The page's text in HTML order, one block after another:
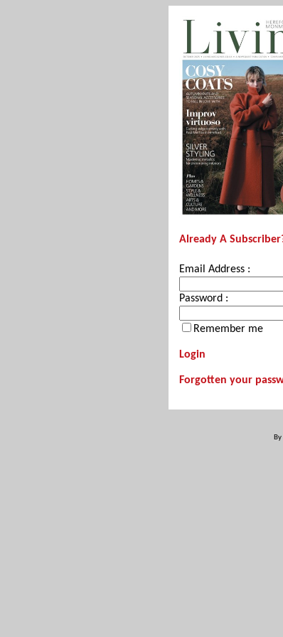
Already A
Email Address :
Password :
Remember me
Login
Forgotten your